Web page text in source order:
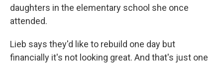
daughters in the elementary school she once
attended.
Lieb says they'd like to rebuild one day but
financially it's not looking great. And that's just one